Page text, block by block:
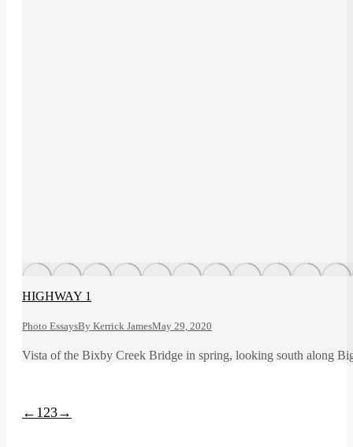
HIGHWAY 1
Photo EssaysBy Kerrick JamesMay 29, 2020
Vista of the Bixby Creek Bridge in spring, looking south along
← 123→